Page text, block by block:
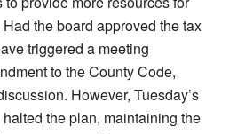
the board approved the tax
triggered a meeting
to the County Code,
However, Tuesday’s
the plan, maintaining the